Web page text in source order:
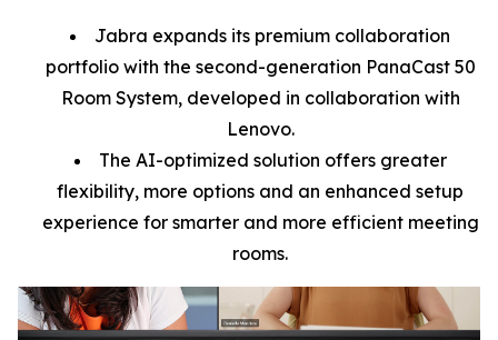
Jabra expands its premium collaboration
portfolio with the second-generation PanaCast 50
Room System, developed in collaboration with
Lenovo.
The AI-optimized solution offers greater
flexibility, more options and an enhanced setup
experience for smarter and more efficient meeting
rooms.